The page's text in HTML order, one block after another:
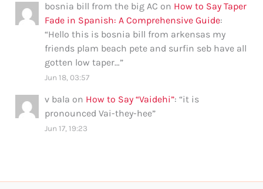
bosnia bill from the big AC on How to Say Taper
Fade in Spanish: A Comprehensive Guide:
“Hello this is bosnia bill from arkensas my
friends plam beach pete and surfin seb have all
gotten low taper…”
Jun 18, 03:57
v bala on How to Say “Vaidehi”: “it is
pronounced Vai-they-hee”
Jun 17, 19:23